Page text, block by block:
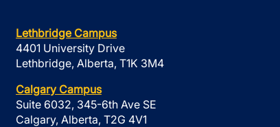
Lethbridge Campus
4401 University Drive
Lethbridge, Alberta, T1K 3M4
Calgary Campus
Suite 6032, 345-6th Ave SE
Calgary, Alberta, T2G 4V1